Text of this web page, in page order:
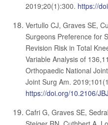
2019;20(1):300. https://
Vertullo CJ, Graves SE,
Surgeons Preference for
Revision Risk in Total
Variable Analysis of
Orthopaedic National
Joint Surg Am.
https://doi.org/10.2106/
Cafri G, Graves SE,